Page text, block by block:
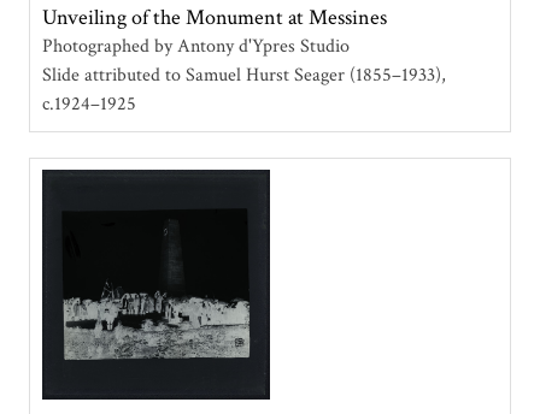
Unveiling of the Monument at Messines
Photographed by Antony d'Ypres Studio
Slide attributed to Samuel Hurst Seager (1855–1933)
c.1924–1925